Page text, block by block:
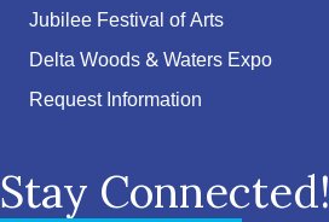
Jubilee Festival of Arts
Delta Woods & Waters Expo
Request Information
Stay Connected!